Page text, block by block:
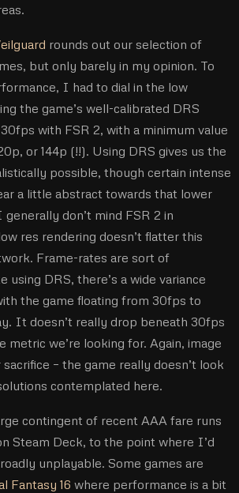
rounds out our selection of
but only barely in my opinion. To
I had to dial in the low
the game’s well-calibrated DRS
with FSR 2, with a minimum value
or 144p (!!). Using DRS gives us the
possible, though certain intense
a little abstract towards that lower
don’t mind FSR 2 in
res rendering doesn’t flatter this
Frame-rates are sort of
using DRS, there’s a wide variance
the game floating from 30fps to
It doesn’t really drop beneath 30fps
metric we’re looking for. Again, image
– the game really doesn’t look
contemplated here.
contingent of recent AAA fare runs
Steam Deck, to the point where I’d
unplayable. Some games are
Fantasy 16 where performance is a bit